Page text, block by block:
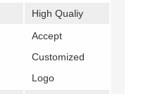
High Qualiy
Accept
Customized
Logo